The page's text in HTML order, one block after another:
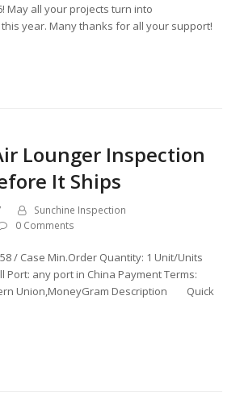
May all your projects turn into
year. Many thanks for all your support!
Lounger Inspection
It Ships
Sunchine Inspection
0 Comments
/ Case Min.Order Quantity: 1 Unit/Units
Port: any port in China Payment Terms:
Union,MoneyGram Description Quick